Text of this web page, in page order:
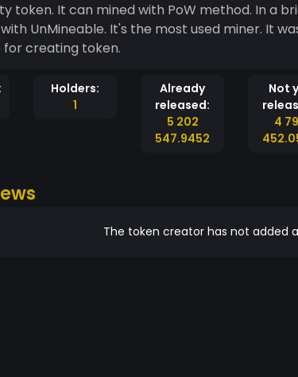
token. It can mined with PoW method. In a
UnMineable. It's the most used miner. It
for creating token.
Holders:
1
Already
released:
5 202
547.9452
Not
4
The token creator has not added